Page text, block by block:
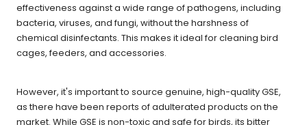
effectiveness against a wide range of pathogens, including
bacteria, viruses, and fungi, without the harshness of
chemical disinfectants. This makes it ideal for cleaning bird
cages, feeders, and accessories.
However, it's important to source genuine, high-quality GSE,
as there have been reports of adulterated products on the
market. While GSE is non-toxic and safe for birds, its bitter